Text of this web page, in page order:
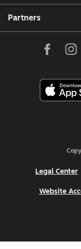
Partners
Legal Center
Website